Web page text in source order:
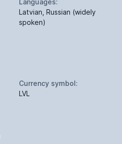
Latvian, Russian (widely
spoken)
Currency symbol:
LVL